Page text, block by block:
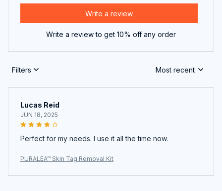
Write a review
Write a review to get 10% off any order
Filters Most recent
Lucas Reid
JUN 18, 2025
Perfect for my needs. I use it all the time now.
PURALEA™ Skin Tag Removal Kit